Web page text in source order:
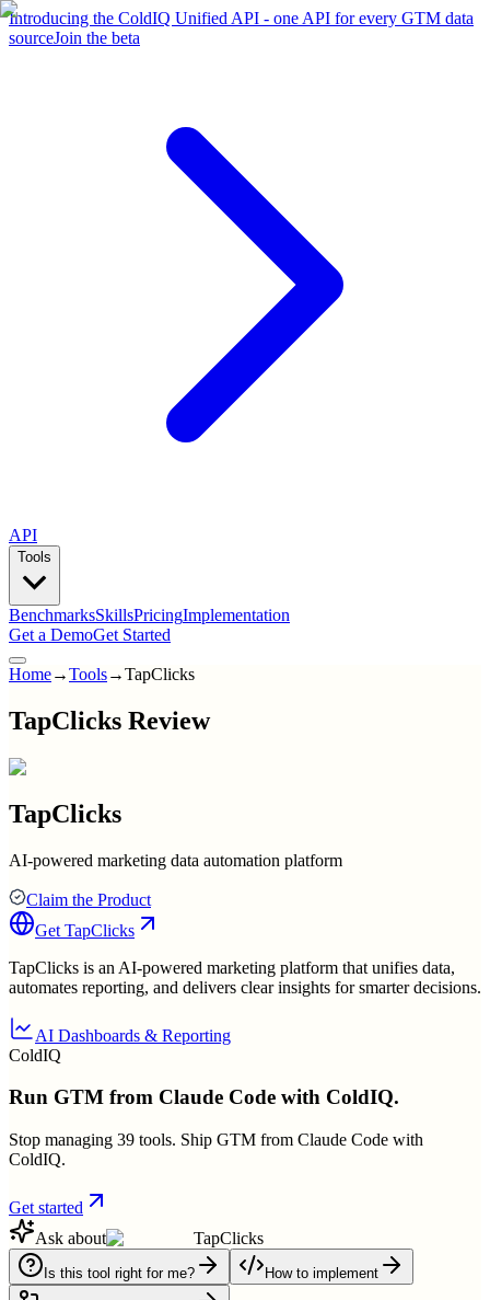
Introducing the ColdIQ Unified API - one API for every GTM data
sourceJoin the beta
API
Tools
BenchmarksSkillsPricingImplementation
Get a DemoGet Started
Home→Tools→TapClicks
TapClicks Review
TapClicks
AI-powered marketing data automation platform
Claim the Product
Get TapClicks
TapClicks is an AI-powered marketing platform that unifies data,
automates reporting, and delivers clear insights for smarter decisions.
AI Dashboards & Reporting
ColdIQ
Run GTM from Claude Code with ColdIQ.
Stop managing 39 tools. Ship GTM from Claude Code with
ColdIQ.
Get started
Ask about
TapClicks
Is this tool right for me? How to implement